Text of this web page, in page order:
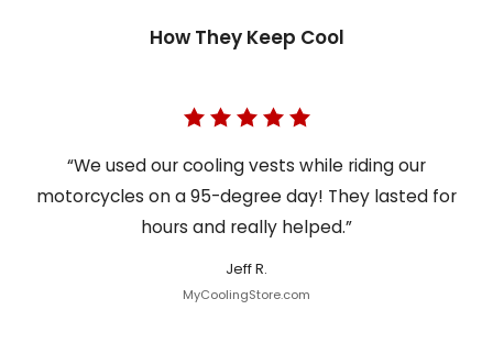
How They Keep Cool
“We used our cooling vests while riding our
motorcycles on a 95-degree day! They lasted for
hours and really helped.”
Jeff R.
MyCoolingStore.com